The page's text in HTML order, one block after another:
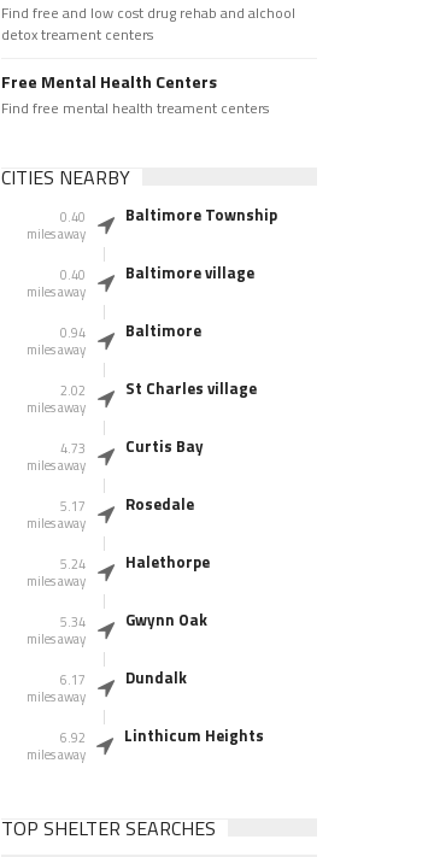
Find free and low cost drug rehab and alchool
detox treament centers
Free Mental Health Centers
Find free mental health treament centers
CITIES NEARBY
0.40
miles away
Baltimore Township
0.40
miles away
Baltimore village
0.94
miles away
Baltimore
2.02
miles away
St Charles village
4.73
miles away
Curtis Bay
5.17
miles away
Rosedale
5.24
miles away
Halethorpe
5.34
miles away
Gwynn Oak
6.17
miles away
Dundalk
6.92
miles away
Linthicum Heights
TOP SHELTER SEARCHES